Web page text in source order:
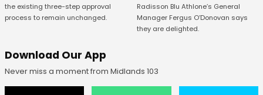
the existing three-step approval
process to remain unchanged.
Radisson Blu Athlone’s General
Manager Fergus O’Donovan says
they are delighted.
Download Our App
Never miss a moment from Midlands 103